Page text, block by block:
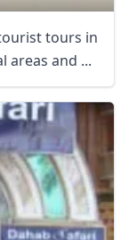
tours in
areas and ...